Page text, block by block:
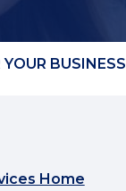
BUSINESS
Home